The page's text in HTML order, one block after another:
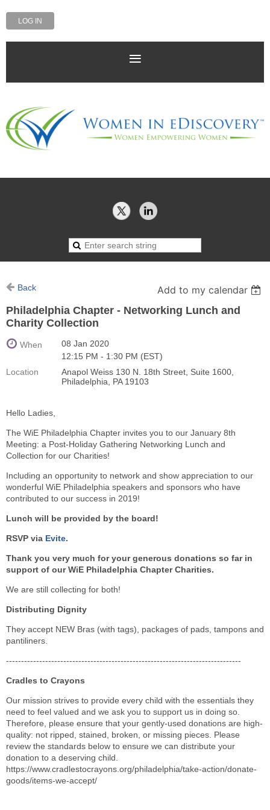
LOG IN
Back
Add to my calendar
Philadelphia Chapter - Networking Lunch and
Charity Collection
When
08 Jan 2020
12:15 PM - 1:30 PM (EST)
Location
Anapol Weiss 130 N. 18th Street, Suite 1600,
Philadelphia, PA 19103
Hello Ladies,
The WiE Philadelphia Chapter invites you to our January 8th
Meeting: a Post-Holiday Gathering Networking Lunch and
Collection for our Charities!
Including an opportunity to network and show appreciation to our
wonderful WiE Philadelphia speakers and sponsors who have
contributed to our success in 2019!
Lunch will be provided by the board!
RSVP via Evite.
Thank you very much for your generous donations so far in
support of our WiE Philadelphia Chapter Charities.
We are still collecting for both!
Distributing Dignity
They accept NEW Bras (with tags), packages of pads, tampons and
pantiliners.
------------------------------------------------------------------------------
Cradles to Crayons
Our mission strives to provide every child with the essentials they
need to feel valued and we ask you to support us in doing so.
Therefore, please ensure that your gently-used donations are high-
quality: not ripped, stained, broken, or missing pieces. Please
review the standards below to ensure we can distribute your
donation to a deserving child.
https://www.cradlestocrayons.org/philadelphia/take-action/donate-
goods/items-we-accept/